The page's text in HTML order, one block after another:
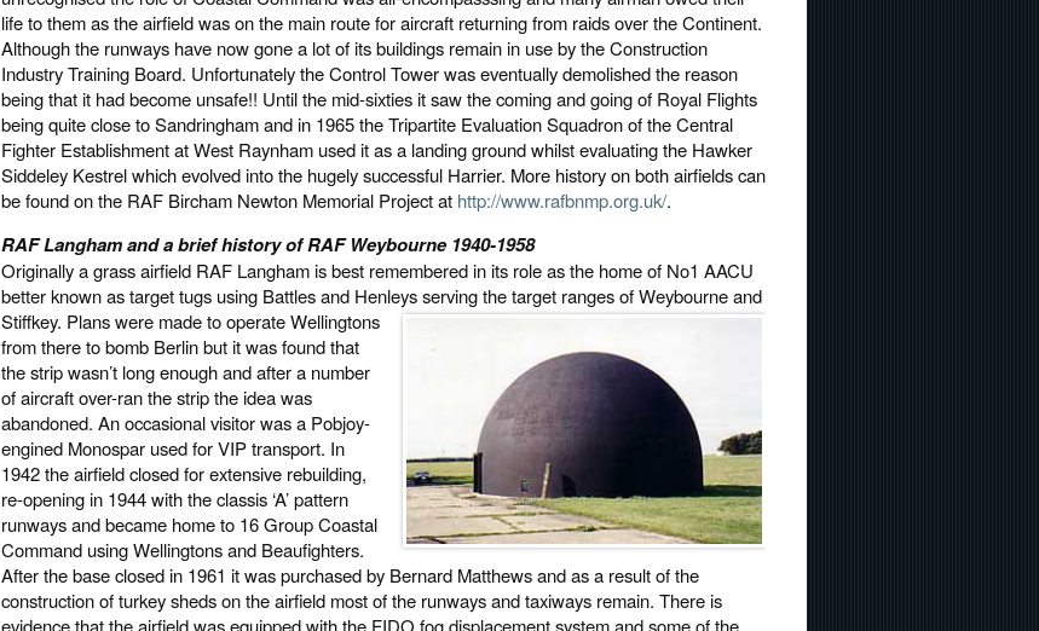
life to them as the airfield was on the main route for aircraft returning from raids over the Continent.
Although the runways have now gone a lot of its buildings remain in use by the Construction
Industry Training Board. Unfortunately the Control Tower was eventually demolished the reason
being that it had become unsafe!! Until the mid-sixties it saw the coming and going of Royal Flights
being quite close to Sandringham and in 1965 the Tripartite Evaluation Squadron of the Central
Fighter Establishment at West Raynham used it as a landing ground whilst evaluating the Hawker
Siddeley Kestrel which evolved into the hugely successful Harrier. More history on both airfields can
be found on the RAF Bircham Newton Memorial Project at http://www.rafbnmp.org.uk/.
RAF Langham and a brief history of RAF Weybourne 1940-1958
Originally a grass airfield RAF Langham is best remembered in its role as the home of No1 AACU
better known as target tugs using Battles and Henleys serving the target ranges of Weybourne and
Stiffkey. Plans were made to operate Wellingtons
from there to bomb Berlin but it was found that
the strip wasn’t long enough and after a number
of aircraft over-ran the strip the idea was
abandoned. An occasional visitor was a Pobjoy-
engined Monospar used for VIP transport. In
1942 the airfield closed for extensive rebuilding,
re-opening in 1944 with the classis ‘A’ pattern
runways and became home to 16 Group Coastal
Command using Wellingtons and Beaufighters.
After the base closed in 1961 it was purchased by Bernard Matthews and as a result of the
construction of turkey sheds on the airfield most of the runways and taxiways remain. There is
evidence that the airfield was equipped with the FIDO fog displacement system and some of the